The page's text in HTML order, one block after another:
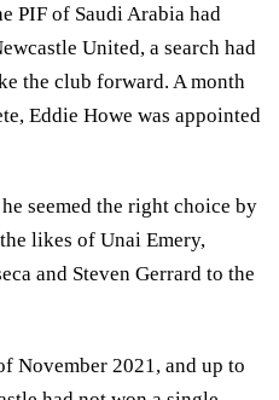
PIF of Saudi Arabia had
United, a search had
the club forward. A month
Eddie Howe was appointed
seemed the right choice by
likes of Unai Emery,
and Steven Gerrard to the
November 2021, and up to